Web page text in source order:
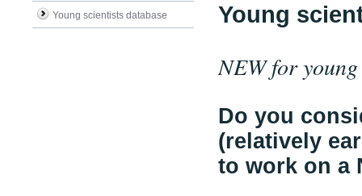
Young scientists database Young
NEW for
Do you
(relatively
to work on a